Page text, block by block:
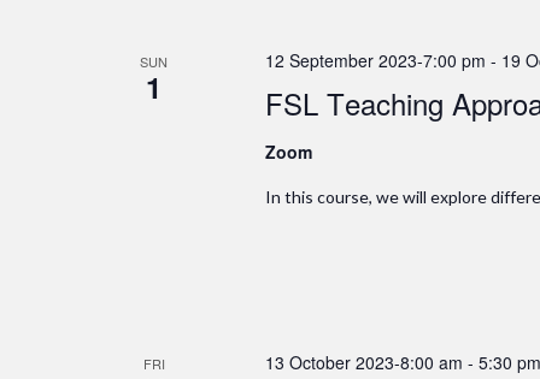
SUN
1 FSL Teaching
12 September 2023-7:00 pm - 19
Zoom
In this course, we will explore
FRI 13 October 2023-8:00 am - 5:30 pm